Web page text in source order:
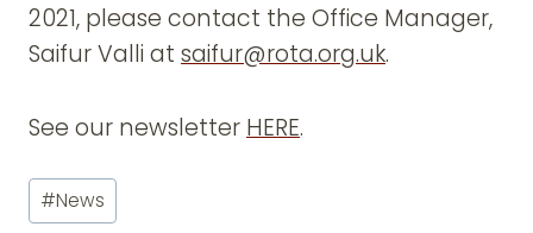
2021, please contact the Office Manager,
Saifur Valli at saifur@rota.org.uk.
See our newsletter HERE.
Post
Tags:
#News